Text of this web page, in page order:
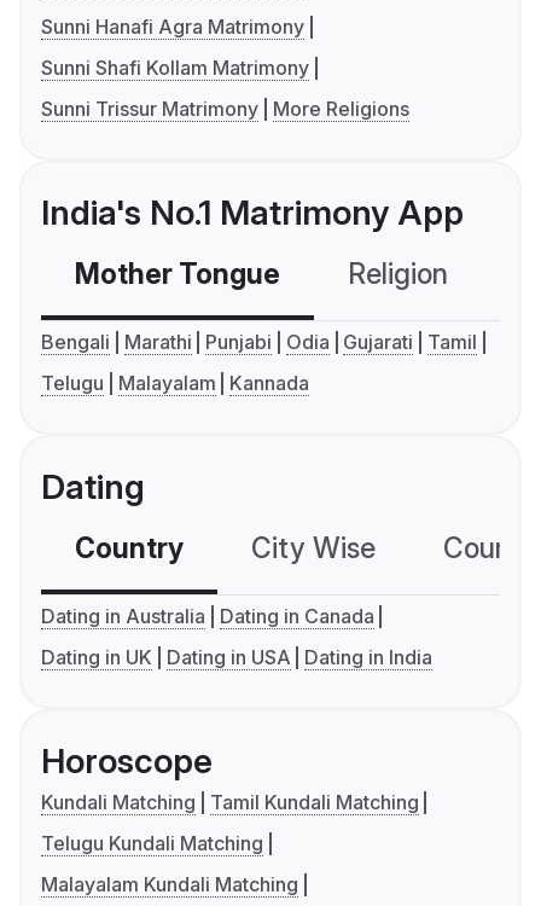
Sunni Hanafi Agra Matrimony
Sunni Shafi Kollam Matrimony
Sunni Trissur Matrimony
More Religions
India's No.1 Matrimony App
Mother Tongue Religion
Bengali Marathi Punjabi Odia Gujarati
Tamil
Telugu
Malayalam Kannada
Dating
Country City Wise
Dating in Australia
Dating in Canada
Dating in UK
Dating in USA Dating in India
Horoscope
Kundali Matching
Tamil Kundali Matching
Telugu Kundali Matching
Malayalam Kundali Matching